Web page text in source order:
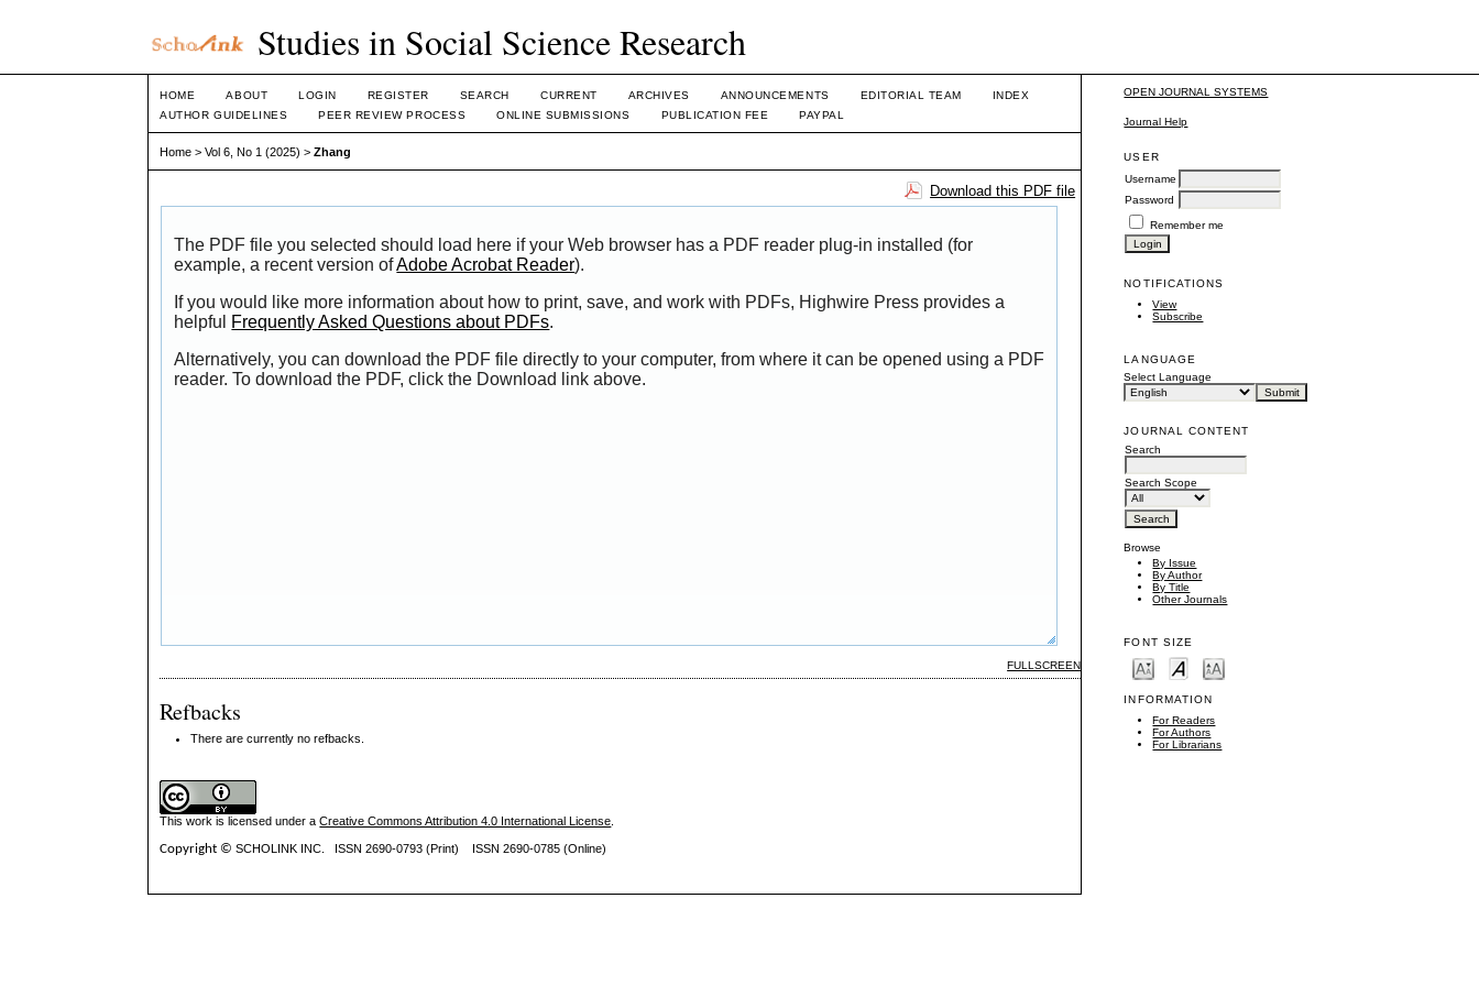
Studies in Social Science Research
OPEN JOURNAL SYSTEMS
Journal Help
USER
Username
Password
Remember me
NOTIFICATIONS
View
Subscribe
LANGUAGE
Select Language
JOURNAL CONTENT
Search
Search Scope
Browse
By Issue
By Author
By Title
Other Journals
FONT SIZE
INFORMATION
For Readers
For Authors
For Librarians
HOME ABOUT LOGIN REGISTER SEARCH CURRENT ARCHIVES ANNOUNCEMENTS EDITORIAL TEAM
INDEX
AUTHOR GUIDELINES
PEER REVIEW PROCESS ONLINE SUBMISSIONS PUBLICATION FEE PAYPAL
Home >Vol 6, No 1 (2025) >Zhang
Download this PDF file
The PDF file you selected should load here if your Web browser has a PDF reader plug-in installed (for
example, a recent version ofAdobe Acrobat Reader).
If you would like more information about how to print, save, and work with PDFs, Highwire Press provides a
helpful Frequently Asked Questions about PDFs.
Alternatively, you can download the PDF file directly to your computer, from where it can be opened using a PDF
reader. To download the PDF, click the Download link above.
FULLSCREEN
Refbacks
There are currently no refbacks.
This work is licensed under aCreative Commons Attribution 4.0 International License.
Copyright ©SCHOLINK INC. ISSN 2690-0793 (Print) ISSN 2690-0785 (Online)